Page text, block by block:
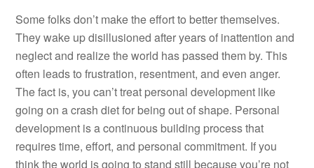
Some folks don’t make the effort to better themselves.
They wake up disillusioned after years of inattention and
neglect and realize the world has passed them by. This
often leads to frustration, resentment, and even anger.
The fact is, you can’t treat personal development like
going on a crash diet for being out of shape. Personal
development is a continuous building process that
requires time, effort, and personal commitment. If you
think the world is going to stand still because you’re not